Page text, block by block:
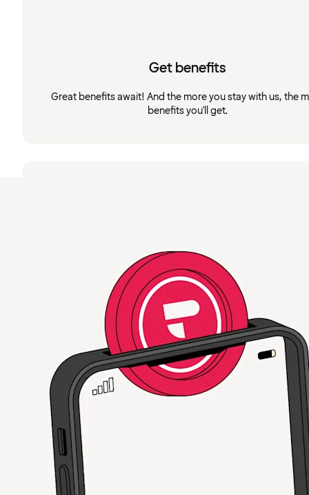
Get benefits
Great benefits await! And the more you stay with us, the
benefits you'll get.